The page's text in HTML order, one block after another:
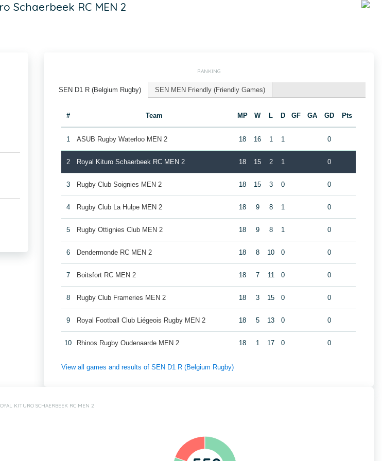
Schaerbeek RC MEN 2
RANKING
SEN D1 R (Belgium Rugby) SEN MEN Friendly (Friendly Games)
# Team MP W L D GF GA GD Pts
1 ASUB Rugby Waterloo MEN 2 18 16 1 1 0
2 Royal Kituro Schaerbeek RC MEN 2 18 15 2 1 0
3 Rugby Club Soignies MEN 2 18 15 3 0 0
4 Rugby Club La Hulpe MEN 2 18 9 8 1 0
5 Rugby Ottignies Club MEN 2 18 9 8 1 0
6 Dendermonde RC MEN 2 18 8 10 0 0
7 Boitsfort RC MEN 2 18 7 11 0 0
8 Rugby Club Frameries MEN 2 18 3 15 0 0
9 Royal Football Club Liégeois Rugby MEN 2 18 5 13 0 0
10 Rhinos Rugby Oudenaarde MEN 2 18 1 17 0 0
View all games and results of SEN D1 R (Belgium Rugby)
KITURO SCHAERBEEK RC MEN 2